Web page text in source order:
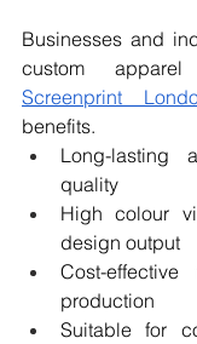
Businesses and
Screenprint
benefits.
Long-lasting
quality
High colour
design output
Cost-
production
Suitable for